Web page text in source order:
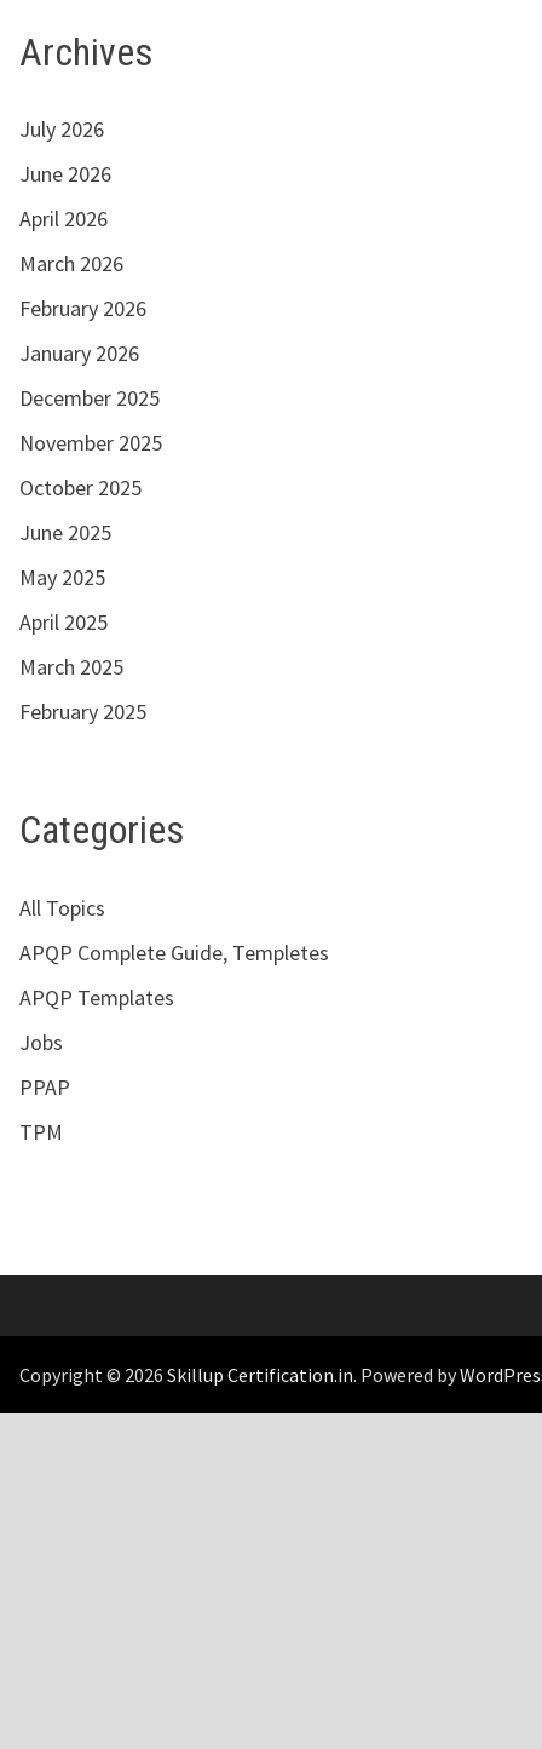
Archives
July 2026
June 2026
April 2026
March 2026
February 2026
January 2026
December 2025
November 2025
October 2025
June 2025
May 2025
April 2025
March 2025
February 2025
Categories
All Topics
APQP Complete Guide, Templetes
APQP Templates
Jobs
PPAP
TPM
Copyright © 2026 Skillup Certification.in. Powered by